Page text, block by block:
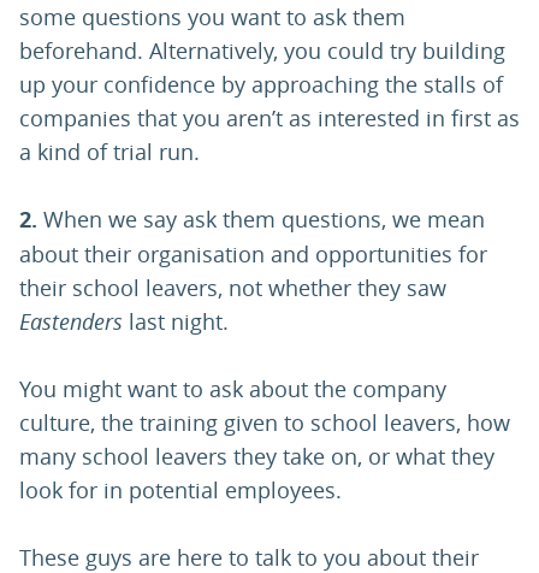
some questions you want to ask them
beforehand. Alternatively, you could try building
up your confidence by approaching the stalls of
companies that you aren’t as interested in first as
a kind of trial run.
2. When we say ask them questions, we mean
about their organisation and opportunities for
their school leavers, not whether they saw
Eastenders last night.
You might want to ask about the company
culture, the training given to school leavers, how
many school leavers they take on, or what they
look for in potential employees.
These guys are here to talk to you about their